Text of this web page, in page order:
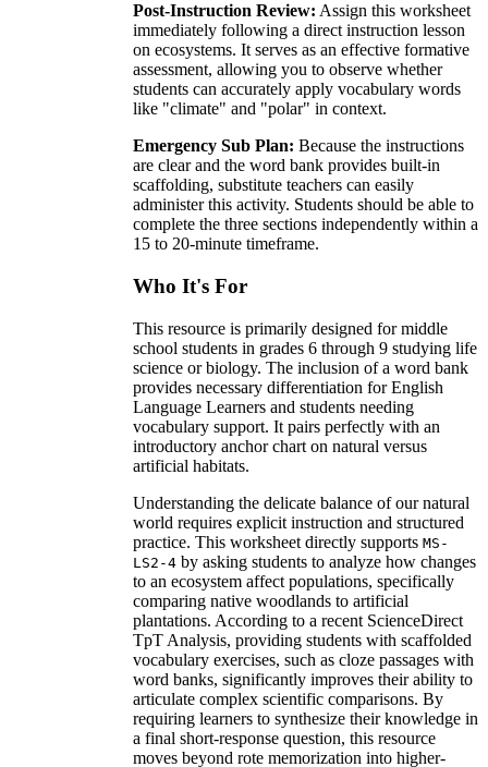
Post-Instruction Review: Assign this worksheet
immediately following a direct instruction lesson
on ecosystems. It serves as an effective formative
assessment, allowing you to observe whether
students can accurately apply vocabulary words
like "climate" and "polar" in context.
Emergency Sub Plan: Because the instructions
are clear and the word bank provides built-in
scaffolding, substitute teachers can easily
administer this activity. Students should be able to
complete the three sections independently within a
15 to 20-minute timeframe.
Who It's For
This resource is primarily designed for middle
school students in grades 6 through 9 studying life
science or biology. The inclusion of a word bank
provides necessary differentiation for English
Language Learners and students needing
vocabulary support. It pairs perfectly with an
introductory anchor chart on natural versus
artificial habitats.
Understanding the delicate balance of our natural
world requires explicit instruction and structured
practice. This worksheet directly supports MS-
LS2-4 by asking students to analyze how changes
to an ecosystem affect populations, specifically
comparing native woodlands to artificial
plantations. According to a recent ScienceDirect
TpT Analysis, providing students with scaffolded
vocabulary exercises, such as cloze passages with
word banks, significantly improves their ability to
articulate complex scientific comparisons. By
requiring learners to synthesize their knowledge in
a final short-response question, this resource
moves beyond rote memorization into higher-